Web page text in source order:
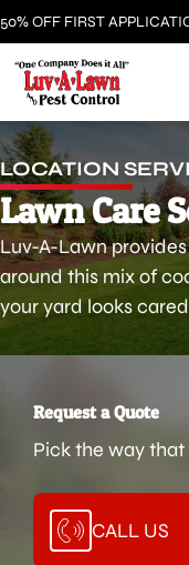
50% OFF FIRST
LOCATION
Lawn Care
Luv-A-Lawn
around this mix of
your yard looks
Request a Quote
Pick the way
CALL US